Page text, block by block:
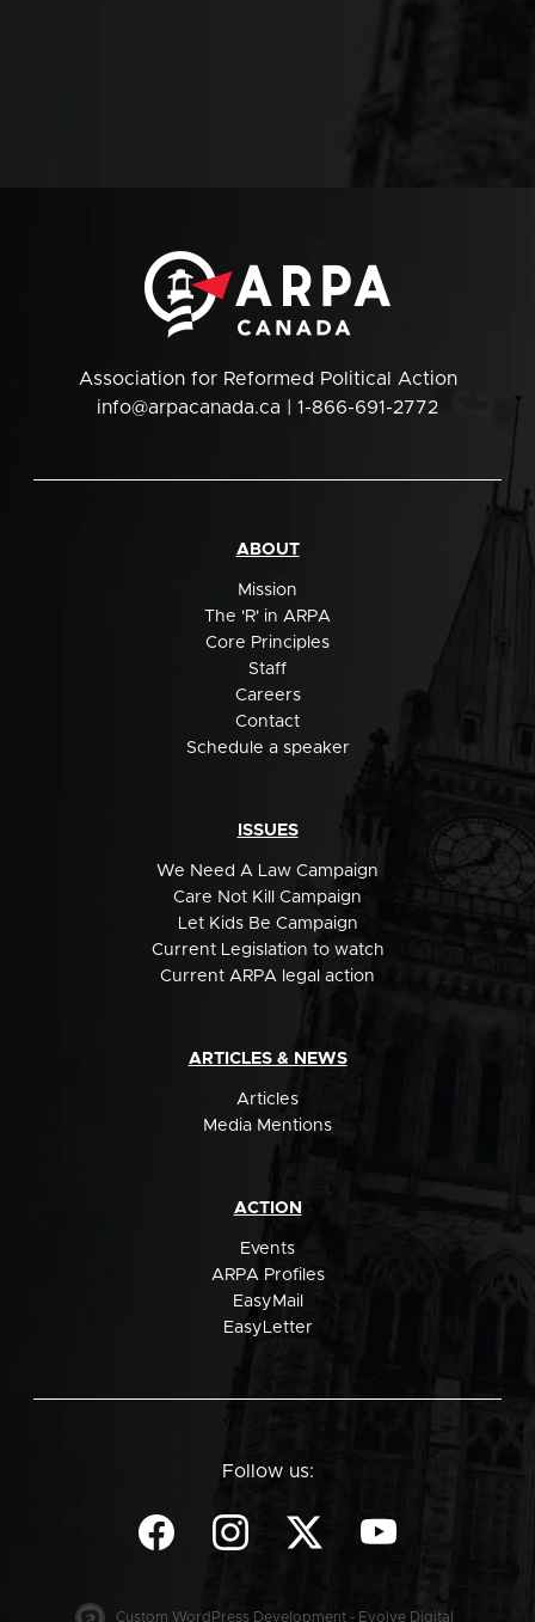
Association for Reformed Political Action
info@arpacanada.ca | 1-866-691-2772
ABOUT
Mission
The 'R' in ARPA
Core Principles
Staff
Careers
Contact
Schedule a speaker
ISSUES
We Need A Law Campaign
Care Not Kill Campaign
Let Kids Be Campaign
Current Legislation to watch
Current ARPA legal action
ARTICLES & NEWS
Articles
Media Mentions
ACTION
Events
ARPA Profiles
EasyMail
EasyLetter
Follow us:
Custom WordPress Development - Evolve Digital